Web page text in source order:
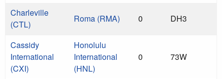
Charleville
(CTL)
Roma (RMA) 0 DH3
Cassidy
International
(CXI)
Honolulu
International
(HNL)
0 73W